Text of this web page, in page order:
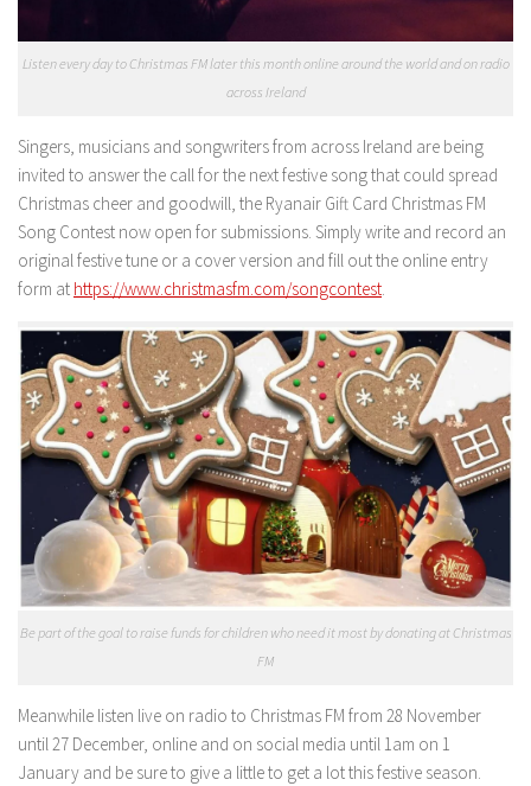
Listen every day to Christmas FM later this month online around the world and on radio
across Ireland
Singers, musicians and songwriters from across Ireland are being
invited to answer the call for the next festive song that could spread
Christmas cheer and goodwill, the Ryanair Gift Card Christmas FM
Song Contest now open for submissions. Simply write and record an
original festive tune or a cover version and fill out the online entry
form at https://www.christmasfm.com/songcontest.
Be part of the goal to raise funds for children who need it most by donating at Christmas
FM
Meanwhile listen live on radio to Christmas FM from 28 November
until 27 December, online and on social media until 1am on 1
January and be sure to give a little to get a lot this festive season.